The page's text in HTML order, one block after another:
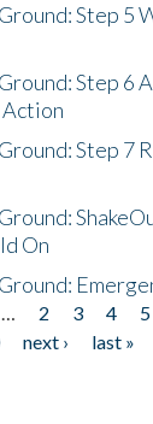
Step 5
Step 6
Action
Step 7
On
… 2 3 4 5
next ›
last »